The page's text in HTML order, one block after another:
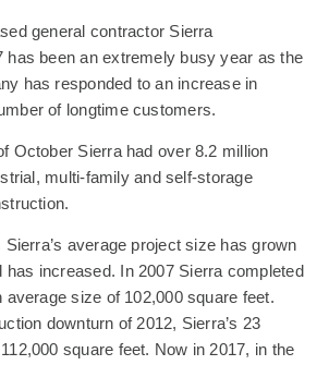
general contractor Sierra
has been an extremely busy year as the
has responded to an increase in
of longtime customers.
October Sierra had over 8.2 million
multi-family and self-storage
Sierra’s average project size has grown
has increased. In 2007 Sierra completed
average size of 102,000 square feet.
downturn of 2012, Sierra’s 23
square feet. Now in 2017, in the